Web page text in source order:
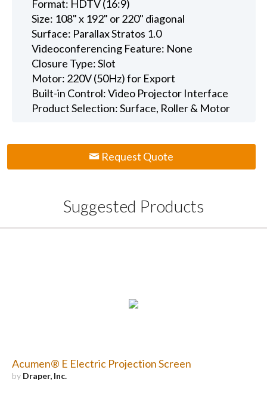
Format: HDTV (16:9)
Size: 108" x 192" or 220" diagonal
Surface: Parallax Stratos 1.0
Videoconferencing Feature: None
Closure Type: Slot
Motor: 220V (50Hz) for Export
Built-in Control: Video Projector Interface
Product Selection: Surface, Roller & Motor
Request Quote
Suggested Products
Acumen® E Electric Projection Screen
by Draper, Inc.